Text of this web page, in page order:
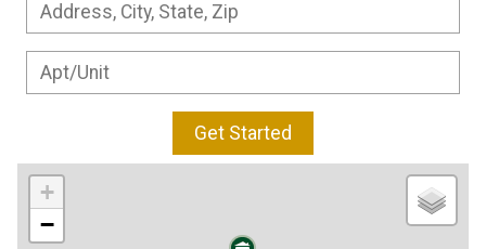
Get Started
+
−